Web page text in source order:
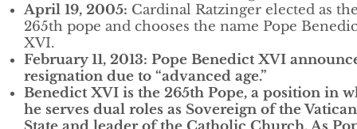
April 19, 2005: Cardinal Ratzinger elected as
265th pope and chooses the name Pope
XVI.
February 11, 2013: Pope Benedict XVI
resignation due to “advanced age.”
Benedict XVI is the 265th Pope, a position in
he serves dual roles as Sovereign of the